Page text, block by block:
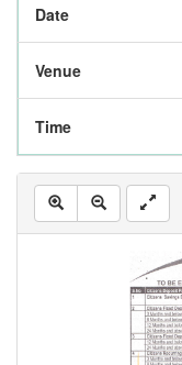
Date
Venue
Time